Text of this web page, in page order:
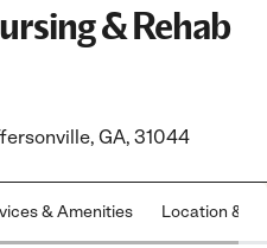
& Rehab
GA, 31044
& Amenities Location &